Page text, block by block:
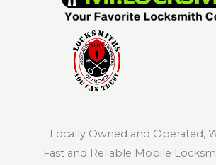
Locally Owned and Operated,
Fast and Reliable Mobile